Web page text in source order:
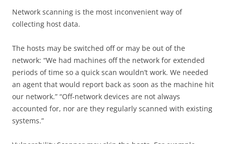
Network scanning is the most inconvenient way of
collecting host data.
The hosts may be switched off or may be out of the
network: “We had machines off the network for extended
periods of time so a quick scan wouldn’t work. We needed
an agent that would report back as soon as the machine hit
our network.” “Off-network devices are not always
accounted for, nor are they regularly scanned with existing
systems.”